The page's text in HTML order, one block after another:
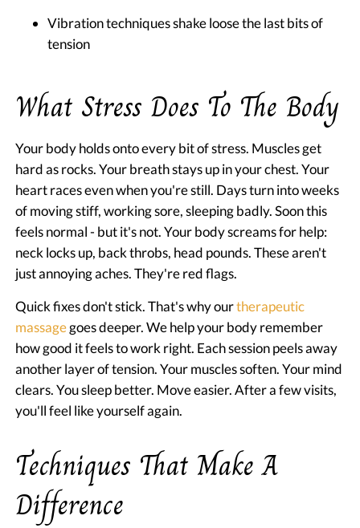
Vibration techniques shake loose the last bits of
tension
What Stress Does To The Body
Your body holds onto every bit of stress. Muscles get
hard as rocks. Your breath stays up in your chest. Your
heart races even when you're still. Days turn into weeks
of moving stiff, working sore, sleeping badly. Soon this
feels normal - but it's not. Your body screams for help:
neck locks up, back throbs, head pounds. These aren't
just annoying aches. They're red flags.
Quick fixes don't stick. That's why ourtherapeutic
massagegoes deeper. We help your body remember
how good it feels to work right. Each session peels away
another layer of tension. Your muscles soften. Your mind
clears. You sleep better. Move easier. After a few visits,
you'll feel like yourself again.
Techniques That Make A
Difference